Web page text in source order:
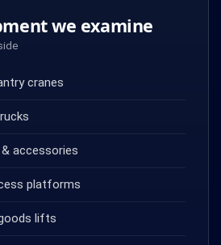
we examine
cranes
accessories
platforms
lifts